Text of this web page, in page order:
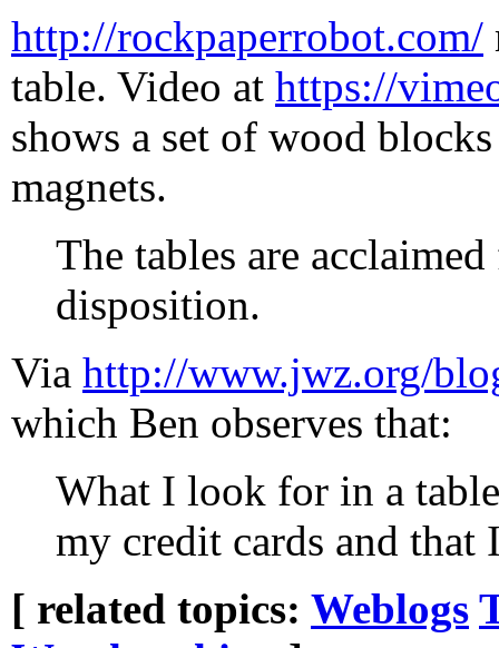
http://rockpaperrobot.com/
table. Video at https://
shows a set of wood
magnets.
The tables are
disposition.
Via http://www.jwz.org/
which Ben observes that:
What I look for in a
my credit cards and
[ related topics: Weblogs